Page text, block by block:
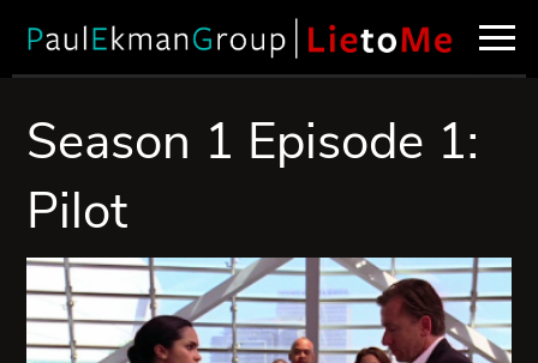
Season 1 Episode 1:
Pilot